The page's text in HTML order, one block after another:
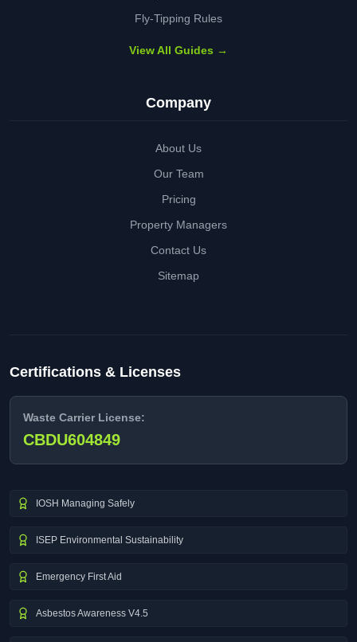
Fly-Tipping Rules
View All Guides →
Company
About Us
Our Team
Pricing
Property Managers
Contact Us
Sitemap
Certifications & Licenses
Waste Carrier License:
CBDU604849
IOSH Managing Safely
ISEP Environmental Sustainability
Emergency First Aid
Asbestos Awareness V4.5